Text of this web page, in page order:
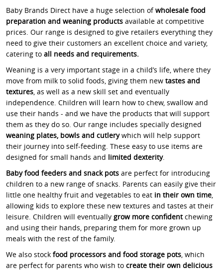
Baby Brands Direct have a huge selection ofwholesale food
preparation and weaning products available at competitive
prices. Our range is designed to give retailers everything they
need to give their customers an excellent choice and variety,
catering to all needs and requirements.
Weaning is a very important stage in a child’s life, where they
move from milk to solid foods, giving them new tastes and
textures, as well as a new skill set and eventually
independence. Children will learn how to chew, swallow and
use their hands - and we have the products that will support
them as they do so. Our range includes specially designed
weaning plates, bowls and cutlerywhich will help support
their journey into self-feeding. These easy to use items are
designed for small hands and limited dexterity.
Baby food feeders and snack pots are perfect for introducing
children to a new range of snacks. Parents can easily give their
little one healthy fruit and vegetables to eat in their own time,
allowing kids to explore these new textures and tastes at their
leisure. Children will eventually grow more confidentchewing
and using their hands, preparing them for more grown up
meals with the rest of the family.
We also stock food processors and food storage pots, which
are perfect for parents who wish to create their own delicious